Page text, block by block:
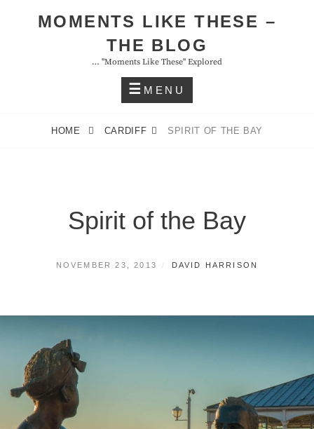
MOMENTS LIKE THESE –
THE BLOG
… "moments Like These" Explored
MENU
HOME CARDIFF SPIRIT OF THE BAY
Spirit of the Bay
POSTED
NOVEMBER 23, 2013 BY
DAVID HARRISON